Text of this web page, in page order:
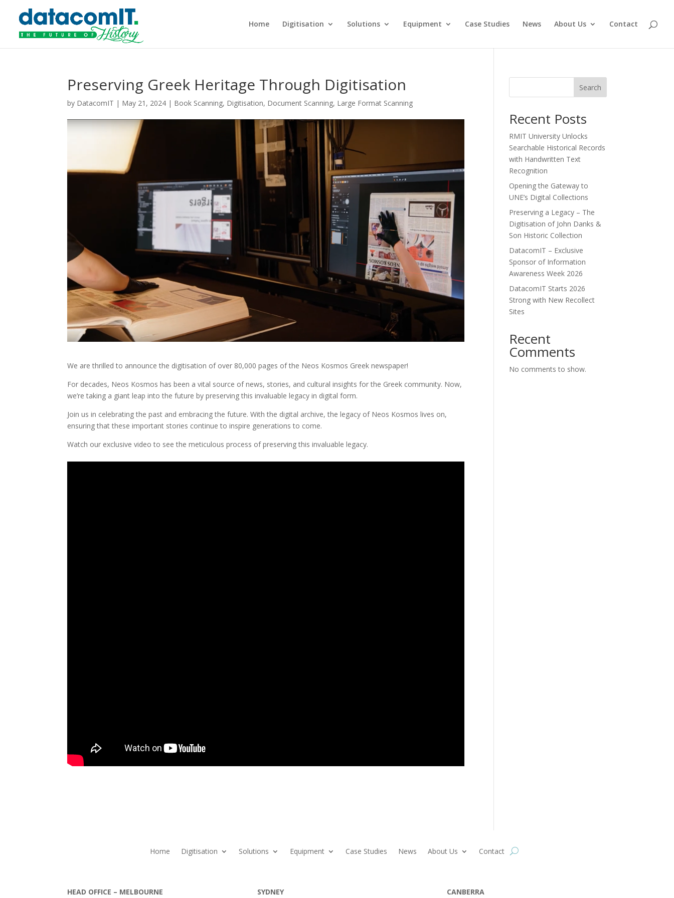
Home Digitisation Solutions Equipment Case Studies News About Us Contact
Preserving Greek Heritage Through Digitisation
by DatacomIT | May 21, 2024 | Book Scanning, Digitisation, Document Scanning, Large Format Scanning
We are thrilled to announce the digitisation of over 80,000 pages of the Neos Kosmos Greek newspaper!
For decades, Neos Kosmos has been a vital source of news, stories, and cultural insights for the Greek community. Now,
we’re taking a giant leap into the future by preserving this invaluable legacy in digital form.
Join us in celebrating the past and embracing the future. With the digital archive, the legacy of Neos Kosmos lives on,
ensuring that these important stories continue to inspire generations to come.
Watch our exclusive video to see the meticulous process of preserving this invaluable legacy.
Search
Recent Posts
RMIT University Unlocks
Searchable Historical Records
with Handwritten Text
Recognition
Opening the Gateway to
UNE’s Digital Collections
Preserving a Legacy – The
Digitisation of John Danks &
Son Historic Collection
DatacomIT – Exclusive
Sponsor of Information
Awareness Week 2026
DatacomIT Starts 2026
Strong with New Recollect
Sites
Recent
Comments
No comments to show.
Home Digitisation Solutions Equipment Case Studies News About Us Contact
HEAD OFFICE – MELBOURNE SYDNEY CANBERRA